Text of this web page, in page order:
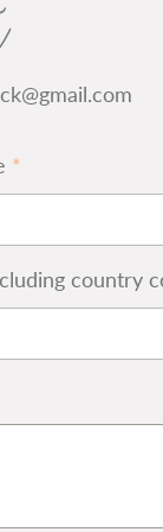
country